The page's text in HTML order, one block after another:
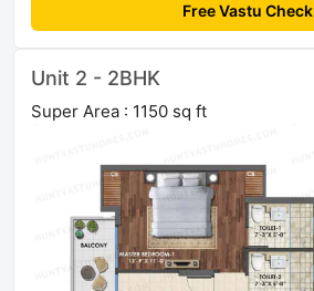
Free Vastu Check
Unit 2 - 2BHK
Super Area : 1150 sq ft